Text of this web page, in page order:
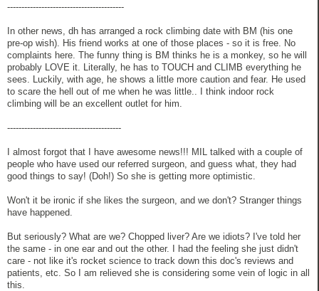
-----------------------------------------
In other news, dh has arranged a rock climbing date with BM (his one
pre-op wish). His friend works at one of those places - so it is free. No
complaints here. The funny thing is BM thinks he is a monkey, so he will
probably LOVE it. Literally, he has to TOUCH and CLIMB everything he
sees. Luckily, with age, he shows a little more caution and fear. He used
to scare the hell out of me when he was little.. I think indoor rock
climbing will be an excellent outlet for him.
----------------------------------------
I almost forgot that I have awesome news!!! MIL talked with a couple of
people who have used our referred surgeon, and guess what, they had
good things to say! (Doh!) So she is getting more optimistic.
Won't it be ironic if she likes the surgeon, and we don't? Stranger things
have happened.
But seriously? What are we? Chopped liver? Are we idiots? I've told her
the same - in one ear and out the other. I had the feeling she just didn't
care - not like it's rocket science to track down this doc's reviews and
patients, etc. So I am relieved she is considering some vein of logic in all
this.